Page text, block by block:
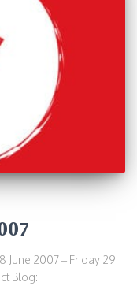
June 2007 – Friday 29
Blog: